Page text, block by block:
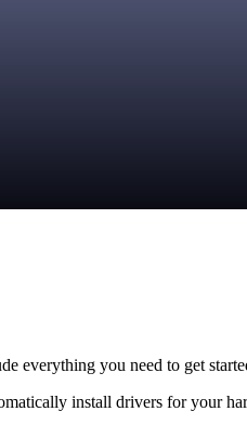
everything you need to get
install drivers for your